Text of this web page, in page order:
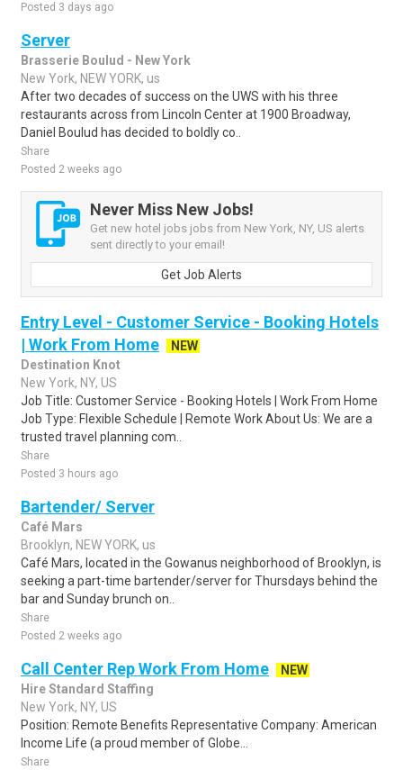
Posted 3 days ago
Server
Brasserie Boulud - New York
New York, NEW YORK, us
After two decades of success on the UWS with his three
restaurants across from Lincoln Center at 1900 Broadway,
Daniel Boulud has decided to boldly co..
Share
Posted 2 weeks ago
Never Miss New Jobs!
Get new hotel jobs jobs from New York, NY, US alerts
sent directly to your email!
Get Job Alerts
Entry Level - Customer Service - Booking Hotels
| Work From Home
NEW
Destination Knot
New York, NY, US
Job Title: Customer Service - Booking Hotels | Work From Home
Job Type: Flexible Schedule | Remote Work About Us: We are a
trusted travel planning com..
Share
Posted 3 hours ago
Bartender/ Server
Café Mars
Brooklyn, NEW YORK, us
Café Mars, located in the Gowanus neighborhood of Brooklyn, is
seeking a part-time bartender/server for Thursdays behind the
bar and Sunday brunch on..
Share
Posted 2 weeks ago
Call Center Rep Work From Home
NEW
Hire Standard Staffing
New York, NY, US
Position: Remote Benefits Representative Company: American
Income Life (a proud member of Globe...
Share